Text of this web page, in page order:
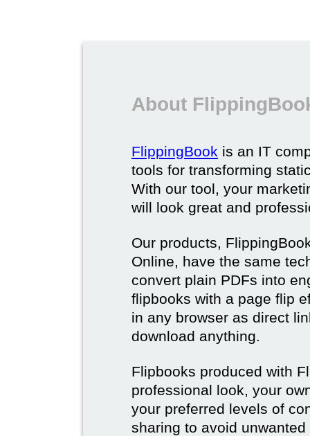
About
FlippingBook is an IT
tools for transforming
With our tool, your
will look great and
Our products,
Online, have the same
convert plain PDFs into
flipbooks with a page flip
in any browser as direct
download anything.
Flipbooks produced with
professional look, your
your preferred levels of
sharing to avoid